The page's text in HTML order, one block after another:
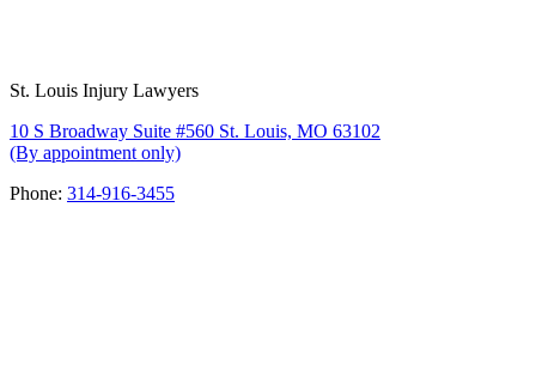
St. Louis Injury Lawyers
10 S Broadway Suite #560 St. Louis, MO 63102
(By appointment only)
Phone: 314-916-3455